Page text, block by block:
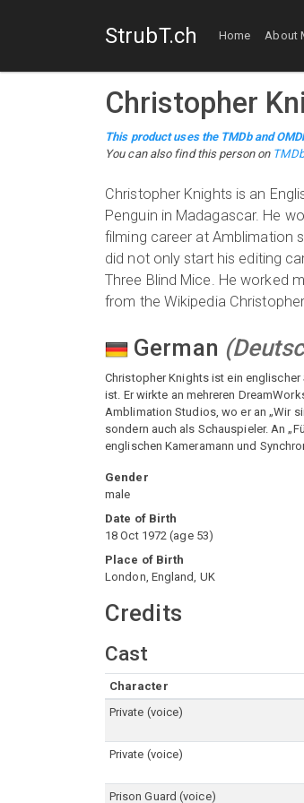
StrubT.ch Home About
Christopher
This product uses the TMDb and
You can also find this person on
Christopher Knights is an
Penguin in Madagascar. He
filming career at Amblimation
did not only start his editing
Three Blind Mice. He worked
from the Wikipedia
German (
Christopher Knights ist ein englischer
ist. Er wirkte an mehreren
Amblimation Studios, wo er an „Wir
sondern auch als Schauspieler. An
englischen Kameramann und
Gender
male
Date of Birth
18 Oct 1972 (age 53)
Place of Birth
London, England, UK
Credits
Cast
Character
Private (voice)
Private (voice)
Prison Guard (voice)